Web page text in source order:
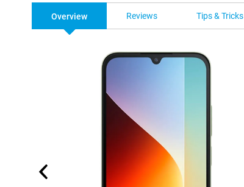
Overview Reviews Tips & Tricks